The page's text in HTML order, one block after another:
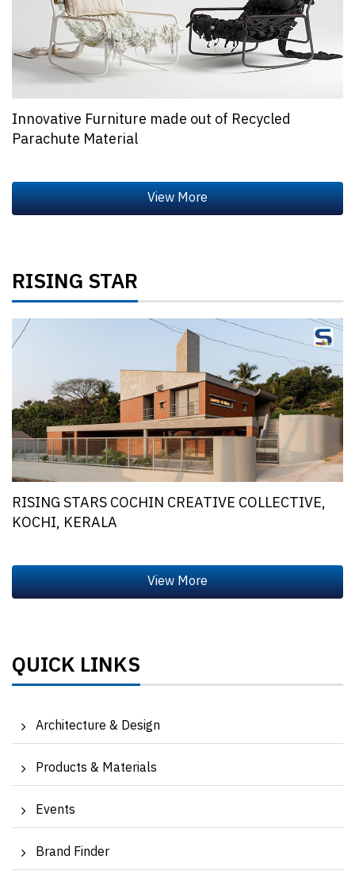
Innovative Furniture made out of Recycled
Parachute Material
RISING STAR
RISING STARS COCHIN CREATIVE COLLECTIVE,
KOCHI, KERALA
QUICK LINKS
Architecture & Design
Products & Materials
Events
Brand Finder